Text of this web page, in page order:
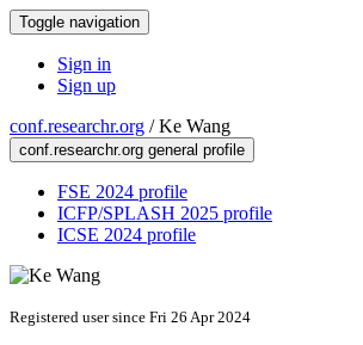
Toggle navigation
Sign in
Sign up
conf.researchr.org /Ke Wang
conf.researchr.org general profile
FSE 2024 profile
ICFP/SPLASH 2025 profile
ICSE 2024 profile
Registered user since Fri 26 Apr 2024